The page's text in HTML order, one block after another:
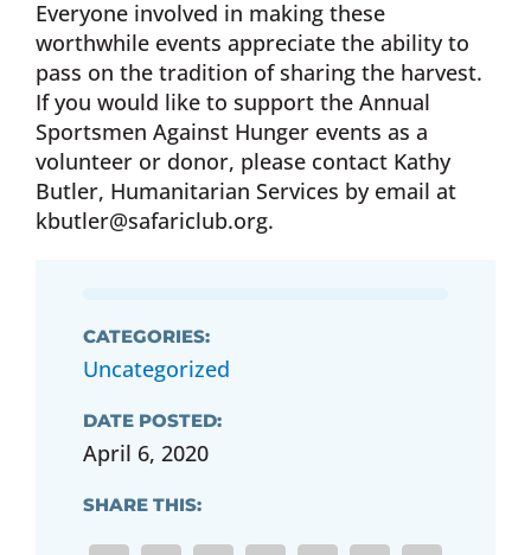
Everyone involved in making these
worthwhile events appreciate the ability to
pass on the tradition of sharing the harvest.
If you would like to support the Annual
Sportsmen Against Hunger events as a
volunteer or donor, please contact Kathy
Butler, Humanitarian Services by email at
kbutler@safariclub.org.
CATEGORIES:
Uncategorized
DATE POSTED:
April 6, 2020
SHARE THIS: